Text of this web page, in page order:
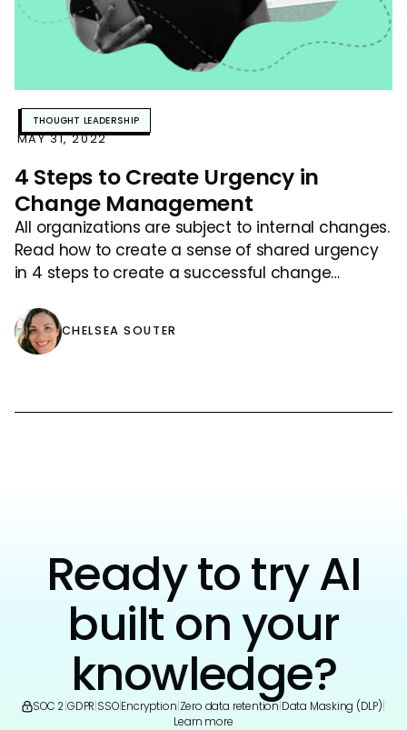
THOUGHT LEADERSHIP
MAY 31, 2022
4 Steps to Create Urgency in
Change Management
All organizations are subject to internal changes.
Read how to create a sense of shared urgency
in 4 steps to create a successful change
CHELSEA SOUTER
Ready to try AI
built on your
knowledge?
SOC 2 GDPR SSO|Encryption Zero data retention Data Masking (DLP)
Learn more